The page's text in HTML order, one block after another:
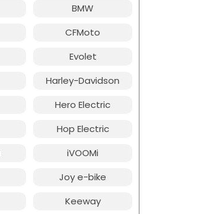
BMW
CFMoto
Evolet
Harley-Davidson
Hero Electric
Hop Electric
iVOOMi
Joy e-bike
Keeway